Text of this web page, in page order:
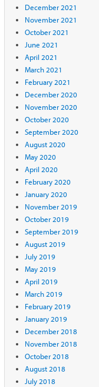
December 2021
November 2021
October 2021
June 2021
April 2021
March 2021
February 2021
December 2020
November 2020
October 2020
September 2020
August 2020
May 2020
April 2020
February 2020
January 2020
November 2019
October 2019
September 2019
August 2019
July 2019
May 2019
April 2019
March 2019
February 2019
January 2019
December 2018
November 2018
October 2018
August 2018
July 2018